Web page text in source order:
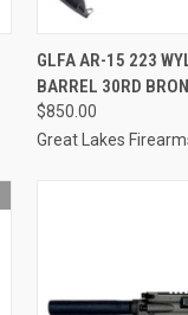
QUICK VIEW
Compare
GLFA AR-15 223
BARREL 30RD
$850.00
Great Lakes